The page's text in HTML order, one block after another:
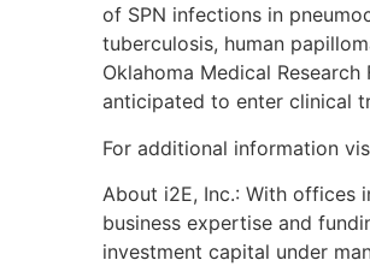
of SPN infections in
tuberculosis, human
Oklahoma Medical
anticipated to enter clinical
For additional information
About i2E, Inc.: With offices
business expertise and
investment capital under